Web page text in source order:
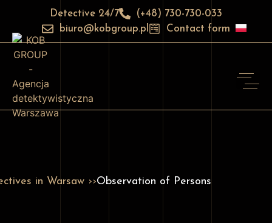
Detective 24/7
(+48) 730-730-033
biuro@kobgroup.pl
Contact form
in Warsaw ››Observation of Persons